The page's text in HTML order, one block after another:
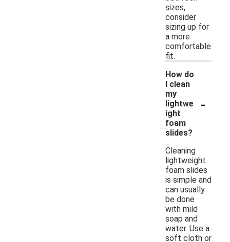
sizes,
consider
sizing up for
a more
comfortable
fit.
How do
I clean
my
lightwe
ight
foam
slides?
-
Cleaning
lightweight
foam slides
is simple and
can usually
be done
with mild
soap and
water. Use a
soft cloth or